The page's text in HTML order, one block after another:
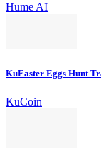
Hume AI
KuEaster Eggs Hunt
KuCoin